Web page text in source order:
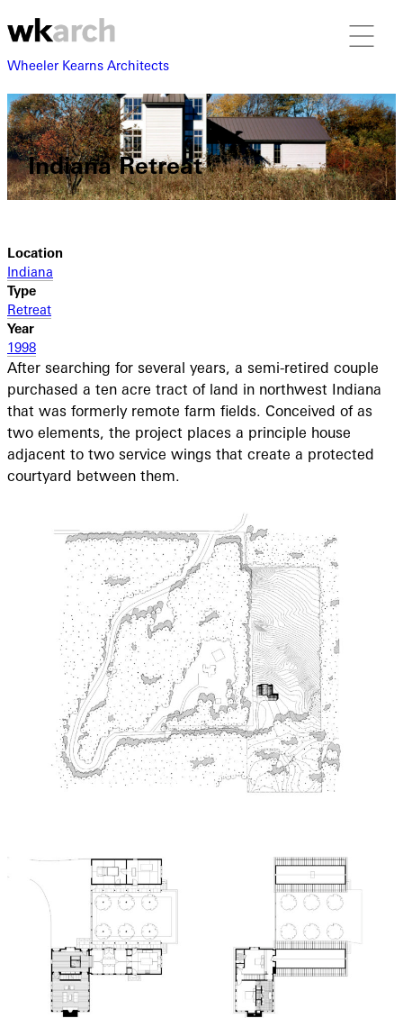
Wheeler Kearns Architects
Indiana Retreat
Location
Indiana
Type
Retreat
Year
1998
After searching for several years, a semi-retired couple
purchased a ten acre tract of land in northwest Indiana
that was formerly remote farm fields. Conceived of as
two elements, the project places a principle house
adjacent to two service wings that create a protected
courtyard between them.